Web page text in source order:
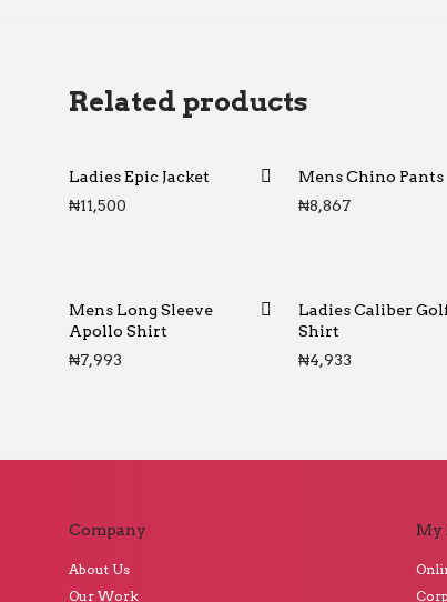
Related products
Ladies Epic Jacket
₦11,500
Mens Chino Pants
₦8,867
Mens Long Sleeve
Apollo Shirt
₦7,993
Ladies Caliber
Shirt
₦4,933
Company
About Us
Our Work
My